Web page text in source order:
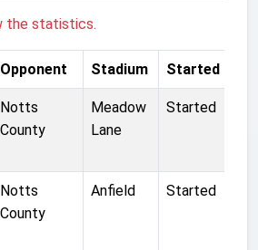
the statistics.
Opponent Stadium Started
Notts
County
Meadow
Lane
Started
Notts
County
Anfield Started